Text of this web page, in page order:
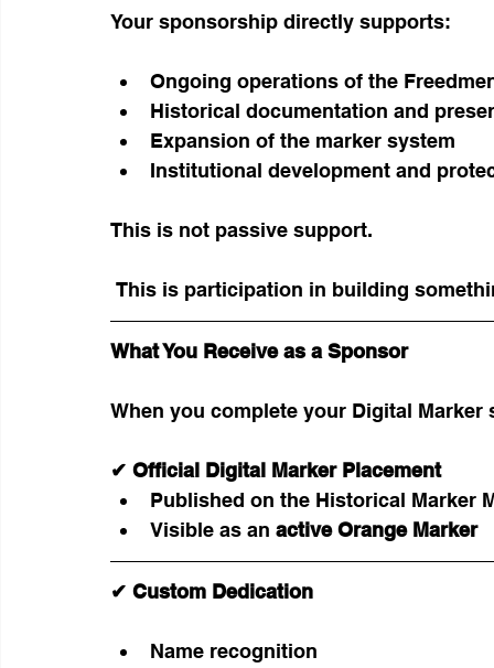
Your sponsorship directly supports:
Ongoing operations of the
Historical documentation and
Expansion of the marker system
Institutional development and
This is not passive support.
This is participation in building
What You Receive as a Sponsor
When you complete your Digital
✔ Official Digital Marker Placement
Published on the Historical Marker
Visible as an active Orange Marker
✔ Custom Dedication
Name recognition